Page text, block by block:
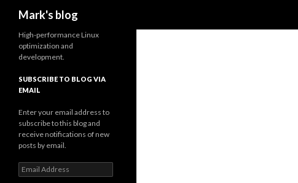
Mark's blog
High-performance Linux
optimization and
development.
SUBSCRIBE TO BLOG VIA
EMAIL
Enter your email address to
subscribe to this blog and
receive notifications of new
posts by email.
Email
Address